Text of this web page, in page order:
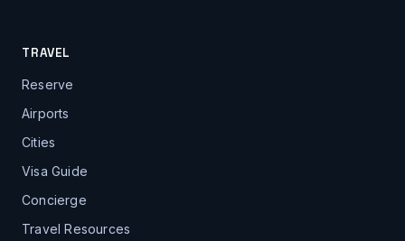
TRAVEL
Reserve
Airports
Cities
Visa Guide
Concierge
Travel Resources